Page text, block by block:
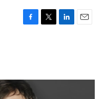
F
o
k
T
r
L
I
E